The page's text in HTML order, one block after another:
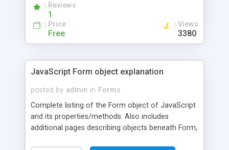
Reviews
1
Price
Free
Views
3380
JavaScript Form object explanation
posted by admin in Forms
Complete listing of the Form object of JavaScript
and its properties/methods. Also includes
additional pages describing objects beneath Form,